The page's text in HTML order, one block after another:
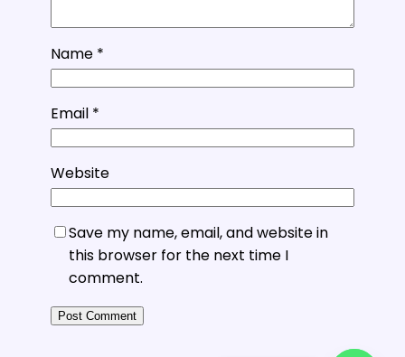
Name *
Email *
Website
Save my name, email, and website in
this browser for the next time I
comment.